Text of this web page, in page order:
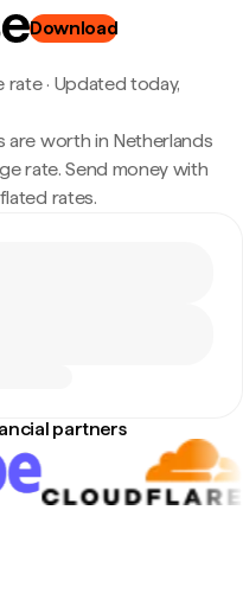
Download
rate· Updated today,
are worth in Netherlands
rate. Send money with
rates.
partners